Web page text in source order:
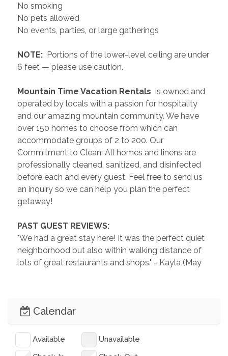
No smoking
No pets allowed
No events, parties, or large gatherings
NOTE: Portions of the lower-level ceiling are under
6 feet — please use caution.
Mountain Time Vacation Rentals is owned and
operated by locals with a passion for hospitality
and our amazing mountain community. We have
over 150 homes to choose from which can
accommodate groups of 2 to 200. Our
Commitment to Clean: All homes and linens are
professionally cleaned, sanitized, and disinfected
before each and every guest. Feel free to send us
an inquiry so we can help you plan the perfect
getaway!
PAST GUEST REVIEWS:
"We had a great stay here! It was the perfect quiet
neighborhood but also within walking distance of
lots of great restaurants and shops." - Kayla (May
and play a little. The kitchen had just about
everything needed to cook. It’s within walking
distance to downtown." - Josh (February 2025)
Calendar
Available
Unavailable